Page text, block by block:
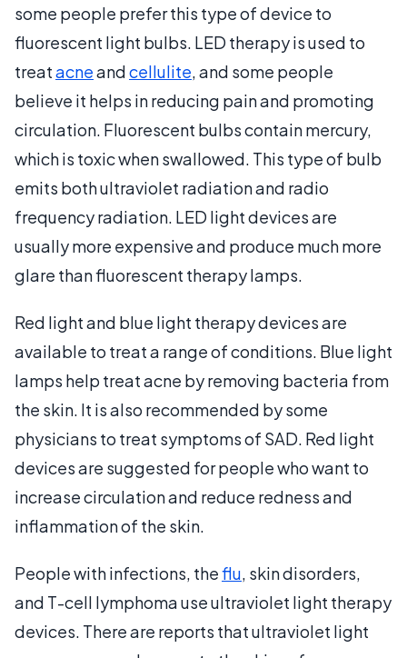
some people prefer this type of device to
fluorescent light bulbs. LED therapy is used to
treatacneandcellulite, and some people
believe it helps in reducing pain and promoting
circulation. Fluorescent bulbs contain mercury,
which is toxic when swallowed. This type of bulb
emits both ultraviolet radiation and radio
frequency radiation. LED light devices are
usually more expensive and produce much more
glare than fluorescent therapy lamps.
Red light and blue light therapy devices are
available to treat a range of conditions. Blue light
lamps help treat acne by removing bacteria from
the skin. It is also recommended by some
physicians to treat symptoms of SAD. Red light
devices are suggested for people who want to
increase circulation and reduce redness and
inflammation of the skin.
People with infections, theflu, skin disorders,
and T-cell lymphoma use ultraviolet light therapy
devices. There are reports that ultraviolet light